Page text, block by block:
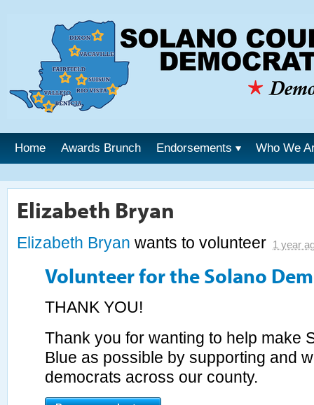
Home Awards Brunch Endorsements Who We
Elizabeth Bryan
Elizabeth Bryan wants to volunteer 1 year
Volunteer for the Solano
THANK YOU!
Thank you for wanting to help make
Blue as possible by supporting and
democrats across our county.